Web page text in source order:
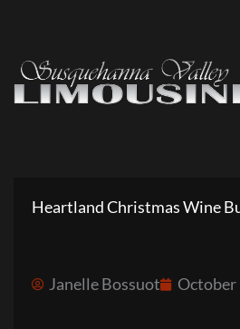
content
Heartland Christmas Wine
Janelle Bossuot October